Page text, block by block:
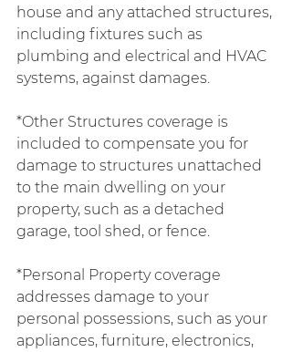
house and any attached structures,
including fixtures such as
plumbing and electrical and HVAC
systems, against damages.
*Other Structures coverage is
included to compensate you for
damage to structures unattached
to the main dwelling on your
property, such as a detached
garage, tool shed, or fence.
*Personal Property coverage
addresses damage to your
personal possessions, such as your
appliances, furniture, electronics,